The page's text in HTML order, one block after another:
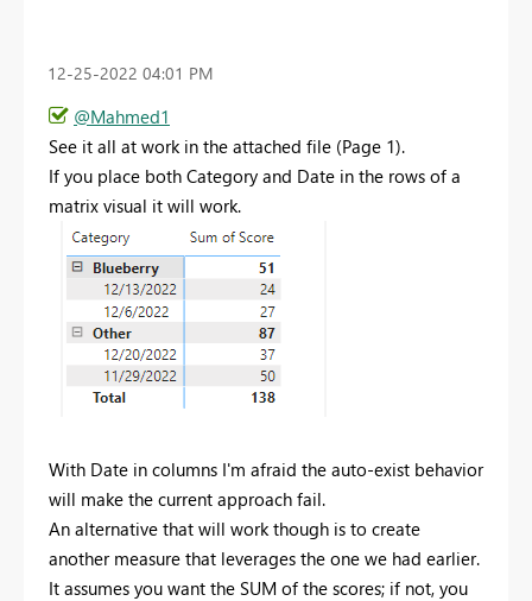
‎12-25-2022 04:01 PM
@Mahmed1
See it all at work in the attached file (Page 1).
If you place both Category and Date in the rows of a
matrix visual it will work.
With Date in columns I'm afraid the auto-exist behavior
will make the current approach fail.
An alternative that will work though is to create
another measure that leverages the one we had earlier.
It assumes you want the SUM of the scores; if not, you